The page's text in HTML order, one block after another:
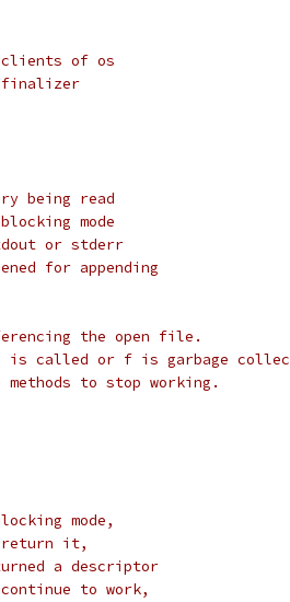
of os
finalizer
being read
mode
or stderr
for appending
the open file.
called or f is garbage
to stop working.
mode,
return it,
a descriptor
to work,